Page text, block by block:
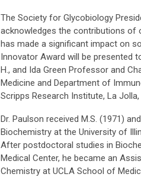
The Society for Glycobiology
acknowledges the contributions of
has made a significant impact on
Innovator Award will be presented
H., and Ida Green Professor and
Medicine and Department of
Scripps Research Institute, La Jolla,
Dr. Paulson received M.S. (1971)
Biochemistry at the University of
After postdoctoral studies in
Medical Center, he became an
Chemistry at UCLA School of